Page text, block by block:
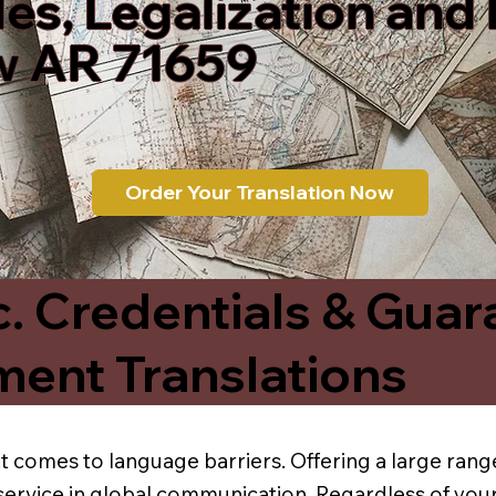
AR 71659
Order Your Translation Now
Credentials &
Translations
comes to language barriers. Offering a large